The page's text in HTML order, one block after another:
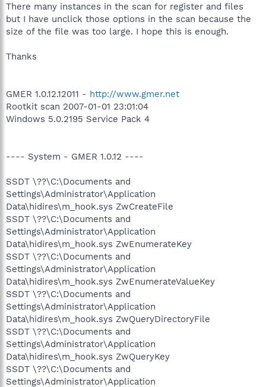
There many instances in the scan for register and files
but I have unclick those options in the scan because the
size of the file was too large. I hope this is enough.
Thanks
GMER 1.0.12.12011 - http://www.gmer.net
Rootkit scan 2007-01-01 23:01:04
Windows 5.0.2195 Service Pack 4
---- System - GMER 1.0.12 ----
SSDT \??\C:\Documents and
Settings\Administrator\Application
Data\hidires\m_hook.sys ZwCreateFile
SSDT \??\C:\Documents and
Settings\Administrator\Application
Data\hidires\m_hook.sys ZwEnumerateKey
SSDT \??\C:\Documents and
Settings\Administrator\Application
Data\hidires\m_hook.sys ZwEnumerateValueKey
SSDT \??\C:\Documents and
Settings\Administrator\Application
Data\hidires\m_hook.sys ZwQueryDirectoryFile
SSDT \??\C:\Documents and
Settings\Administrator\Application
Data\hidires\m_hook.sys ZwQueryKey
SSDT \??\C:\Documents and
Settings\Administrator\Application